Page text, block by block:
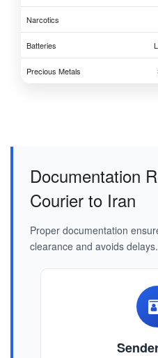
Narcotics
Batteries
Precious Metals
Documentation
Courier to Iran
Proper documentation
clearance and avoids